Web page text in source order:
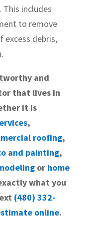
includes
to remove
excess debris,
and
that lives in
it is
,
roofing,
and painting,
or home
what you
(480) 332-
online.